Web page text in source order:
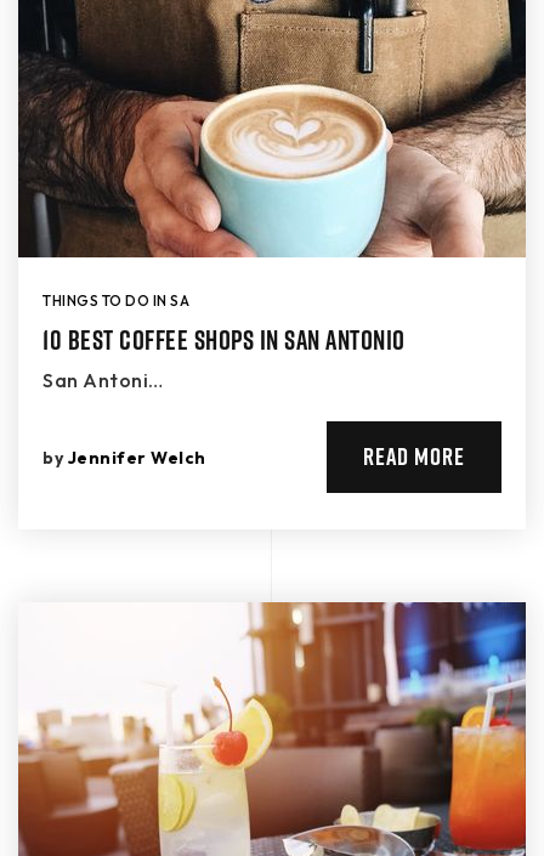
THINGS TO DO IN SA
10 Best Coffee Shops in San Antonio
San Antoni…
byJennifer Welch READ MORE